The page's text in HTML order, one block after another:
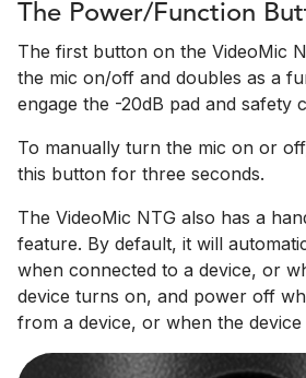
The Power/Function
The first button on the VideoMic
the mic on/off and doubles as a
engage the -20dB pad and safety
To manually turn the mic on or
this button for three seconds.
The VideoMic NTG also has a
feature. By default, it will
when connected to a device, or
device turns on, and power off
from a device, or when the